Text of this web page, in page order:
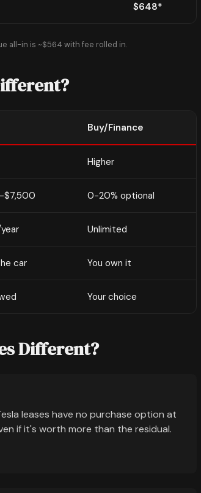
$648*
all-in is ~$564 with fee rolled in.
Buy/Finance
Higher
0-20% optional
Unlimited
car You own it
Your choice
Different?
leases have no purchase option at
if it's worth more than the residual.